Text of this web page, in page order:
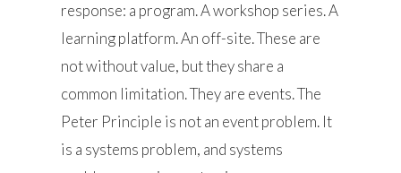
response: a program. A workshop series. A
learning platform. An off-site. These are
not without value, but they share a
common limitation. They are events. The
Peter Principle is not an event problem. It
is a systems problem, and systems